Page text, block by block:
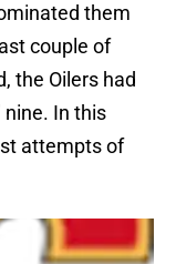
them
couple of
the Oilers had
nine. In this
attempts of